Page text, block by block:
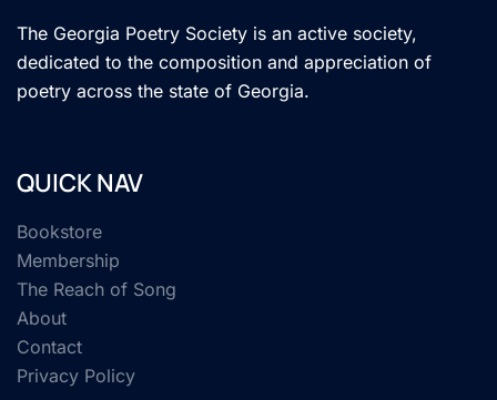
The Georgia Poetry Society is an active society,
dedicated to the composition and appreciation of
poetry across the state of Georgia.
QUICK NAV
Bookstore
Membership
The Reach of Song
About
Contact
Privacy Policy